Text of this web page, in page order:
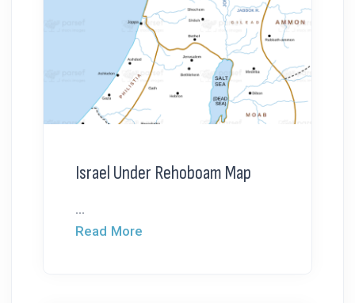
Israel Under Rehoboam Map
...
Read More